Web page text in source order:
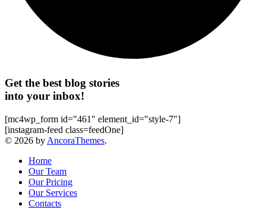
Get the best blog stories
into your inbox!
[mc4wp_form id="461" element_id="style-7"]
[instagram-feed class=feedOne]
© 2026 by AncoraThemes.
Home
Our Team
Our Pricing
Our Services
Contacts